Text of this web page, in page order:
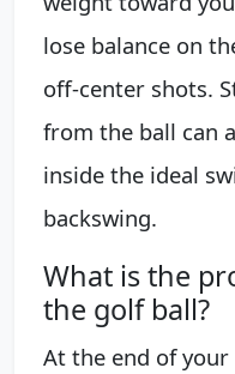
lose balance on
off-center shots.
from the ball can
inside the ideal
backswing.
What is the
the golf ball?
At the end of